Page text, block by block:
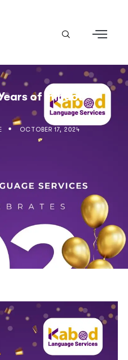
of Impact
OCTOBER 17, 2024